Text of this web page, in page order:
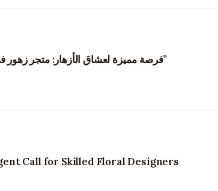
“فرصة مميزة لعشاق الأزهار: متجر زهور في هونغ كونغ يبحث عن مصممي زهور مبدعين”
Call for Skilled Floral Designers